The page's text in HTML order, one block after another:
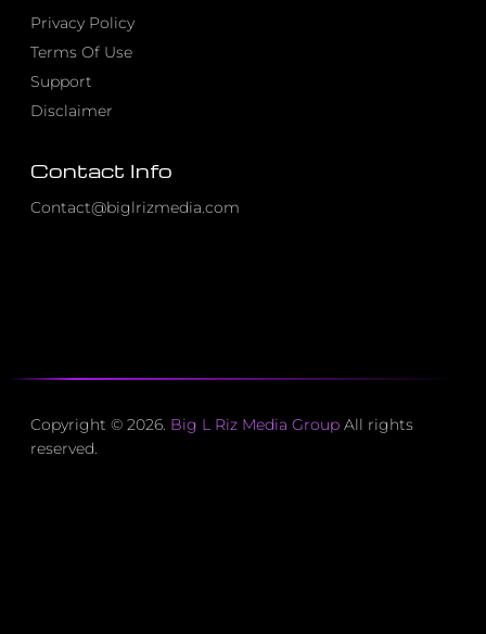
Privacy Policy
Terms Of Use
Support
Disclaimer
Contact Info
Contact@biglrizmedia.com
Copyright © 2026. Big L Riz Media Group All rights
reserved.